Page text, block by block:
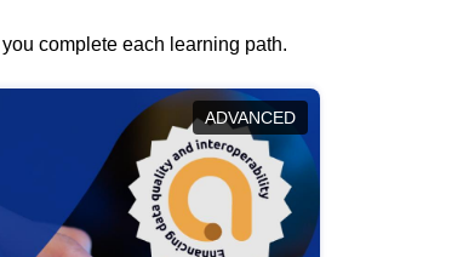
complete each learning path.
ADVANCED